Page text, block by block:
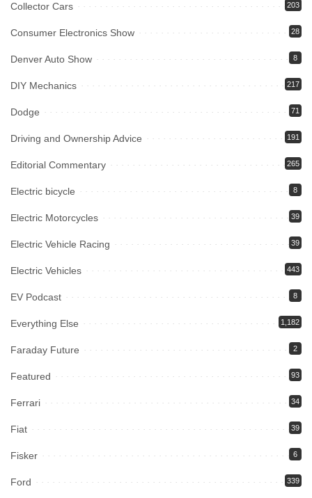
Collector Cars 203
Consumer Electronics Show 28
Denver Auto Show 8
DIY Mechanics 217
Dodge 71
Driving and Ownership Advice 191
Editorial Commentary 265
Electric bicycle 8
Electric Motorcycles 39
Electric Vehicle Racing 39
Electric Vehicles 443
EV Podcast 8
Everything Else 1,182
Faraday Future 2
Featured 93
Ferrari 34
Fiat 39
Fisker 6
Ford 339